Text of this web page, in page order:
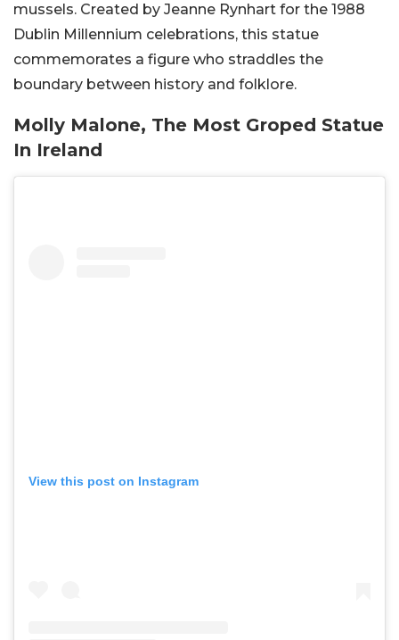
mussels. Created by Jeanne Rynhart for the 1988
Dublin Millennium celebrations, this statue
commemorates a figure who straddles the
boundary between history and folklore.
Molly Malone, The Most Groped Statue
In Ireland
View this post on Instagram